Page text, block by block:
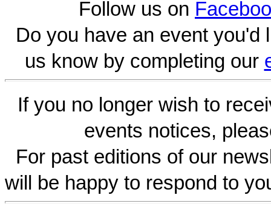
Follow us on
Do you have an event you'd
us know by completing our
If you no longer wish to
events notices,
For past editions of our
will be happy to respond to